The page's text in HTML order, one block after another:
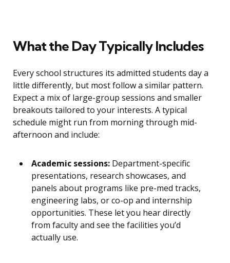
What the Day Typically Includes
Every school structures its admitted students day a
little differently, but most follow a similar pattern.
Expect a mix of large-group sessions and smaller
breakouts tailored to your interests. A typical
schedule might run from morning through mid-
afternoon and include:
Academic sessions: Department-specific
presentations, research showcases, and
panels about programs like pre-med tracks,
engineering labs, or co-op and internship
opportunities. These let you hear directly
from faculty and see the facilities you’d
actually use.